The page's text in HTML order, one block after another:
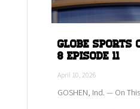
Globe Sports
8 Episode 11
April 10, 2026
GOSHEN, Ind. — On